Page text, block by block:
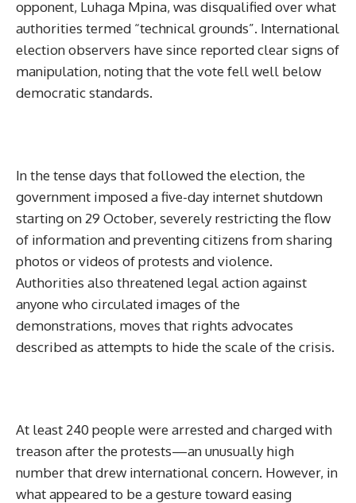
opponent, Luhaga Mpina, was disqualified over what
authorities termed “technical grounds”. International
election observers have since reported clear signs of
manipulation, noting that the vote fell well below
democratic standards.
In the tense days that followed the election, the
government imposed a five-day internet shutdown
starting on 29 October, severely restricting the flow
of information and preventing citizens from sharing
photos or videos of protests and violence.
Authorities also threatened legal action against
anyone who circulated images of the
demonstrations, moves that rights advocates
described as attempts to hide the scale of the crisis.
At least 240 people were arrested and charged with
treason after the protests—an unusually high
number that drew international concern. However, in
what appeared to be a gesture toward easing